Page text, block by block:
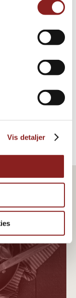
Vis detaljer